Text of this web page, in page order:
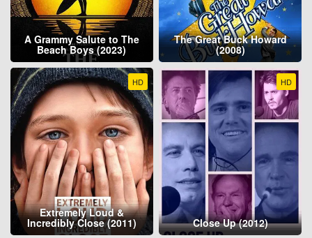
A Grammy Salute to The
Beach Boys (2023)
The Great Buck Howard
(2008)
HD
Extremely Loud &
Incredibly Close (2011)
HD
Close Up (2012)